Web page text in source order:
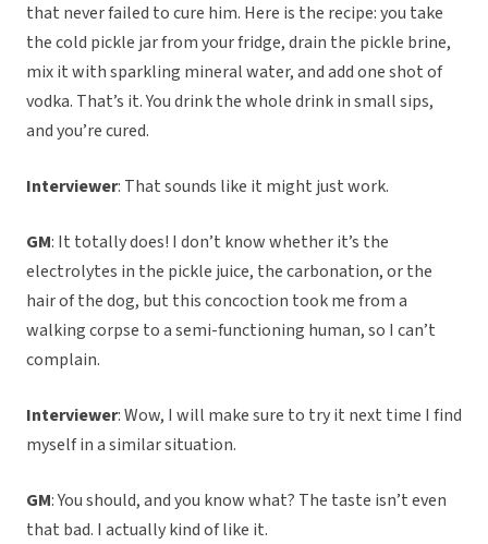
that never failed to cure him. Here is the recipe: you take
the cold pickle jar from your fridge, drain the pickle brine,
mix it with sparkling mineral water, and add one shot of
vodka. That’s it. You drink the whole drink in small sips,
and you’re cured.
Interviewer: That sounds like it might just work.
GM: It totally does! I don’t know whether it’s the
electrolytes in the pickle juice, the carbonation, or the
hair of the dog, but this concoction took me from a
walking corpse to a semi-functioning human, so I can’t
complain.
Interviewer: Wow, I will make sure to try it next time I find
myself in a similar situation.
GM: You should, and you know what? The taste isn’t even
that bad. I actually kind of like it.